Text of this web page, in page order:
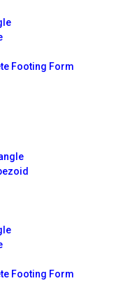
Footing Form
Footing Form